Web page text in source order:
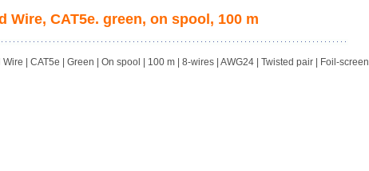
Wire, CAT5e. green, on spool, 100 m
| CAT5e | Green | On spool | 100 m | 8-wires | AWG24 | Twisted pair | Foil-screen